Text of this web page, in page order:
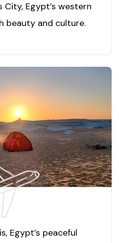
City, Egypt’s western
beauty and culture.
Egypt’s peaceful